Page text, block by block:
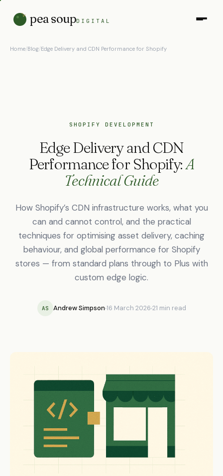
pea soupDIGITAL
Home/Blog/Edge Delivery and CDN Performance for Shopify
SHOPIFY DEVELOPMENT
Edge Delivery and CDN
Performance for Shopify:A
Technical Guide
How Shopify’s CDN infrastructure works, what you
can and cannot control, and the practical
techniques for optimising asset delivery, caching
behaviour, and global performance for Shopify
stores — from standard plans through to Plus with
custom edge logic.
AS Andrew Simpson 16 March 2026 21 min read